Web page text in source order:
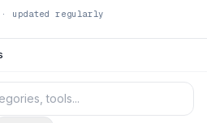
updated regularly